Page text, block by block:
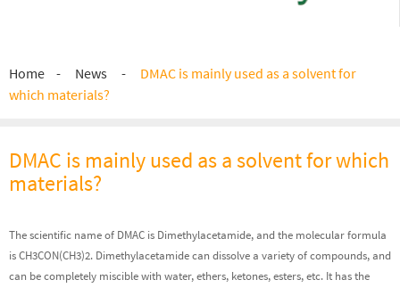
Home News
DMAC is mainly used as a solvent for
which materials?
DMAC is mainly used as a solvent for which
materials?
The scientific name of DMAC is Dimethylacetamide, and the molecular formula
is CH3CON(CH3)2. Dimethylacetamide can dissolve a variety of compounds, and
can be completely miscible with water, ethers, ketones, esters, etc. It has the